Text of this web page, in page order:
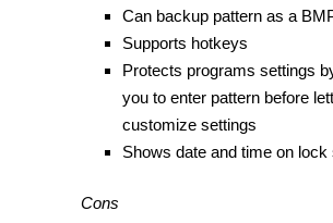
Can backup pattern as a
Supports hotkeys
Protects programs settings
you to enter pattern before
customize settings
Shows date and time on lock
Cons